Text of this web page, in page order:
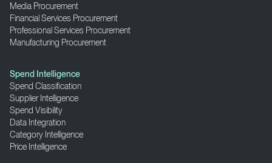
Media Procurement
Financial Services Procurement
Professional Services Procurement
Manufacturing Procurement
Spend Intelligence
Spend Classification
Supplier Intelligence
Spend Visibility
Data Integration
Category Intelligence
Price Intelligence